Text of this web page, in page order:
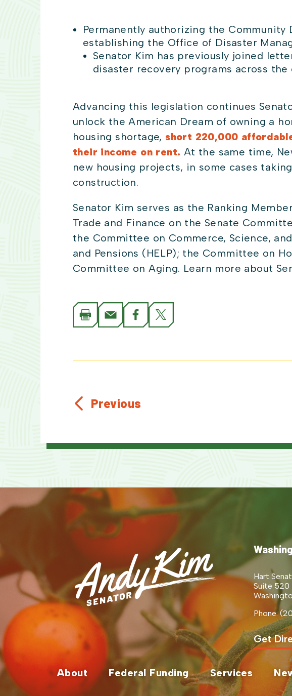
Permanently authorizing the
establishing the Office of Disaster
Senator Kim has previously joined
disaster recovery programs across
Advancing this legislation continues
unlock the American Dream of owning a
housing shortage, short 220,000
their income on rent. At the same time,
new housing projects, in some cases
construction.
Senator Kim serves as the Ranking
Trade and Finance on the Senate
the Committee on Commerce, Science,
and Pensions (HELP); the Committee on
Committee on Aging. Learn more about
Previous
Hart
Suite 520
Phone:
Get
About Federal Funding Services